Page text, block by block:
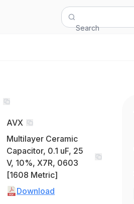
Search
AVX
Multilayer Ceramic
Capacitor, 0.1 uF, 25
V, 10%, X7R, 0603
[1608 Metric]
Download